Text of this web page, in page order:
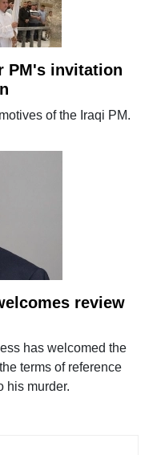
PM's invitation
of the Iraqi PM.
review
has welcomed the
terms of reference
his murder.